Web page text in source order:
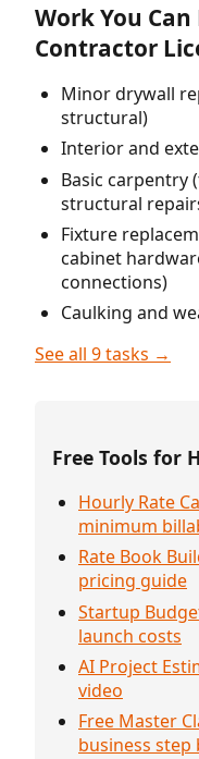
Work You
Contractor
Minor drywall
structural)
Interior and
Basic carpentry
structural
Fixture
cabinet
connections)
Caulking and
See all 9 tasks →
Free Tools for
Hourly Rate
minimum
Rate Book
pricing guide
Startup
launch costs
AI Project
video
Free Master
business step